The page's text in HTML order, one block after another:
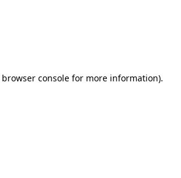
browser consolefor more information).